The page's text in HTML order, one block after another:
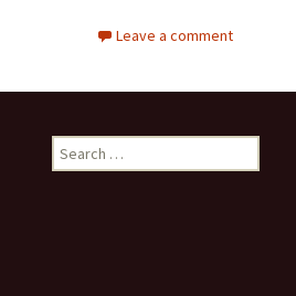
Leave a comment
Search
for: